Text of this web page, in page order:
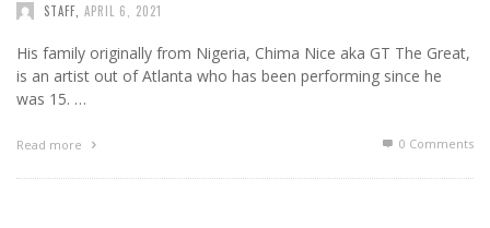
STAFF APRIL 6, 2021
His family originally from Nigeria, Chima Nice aka GT The Great,
is an artist out of Atlanta who has been performing since he
was 15. …
Read more 0 Comments